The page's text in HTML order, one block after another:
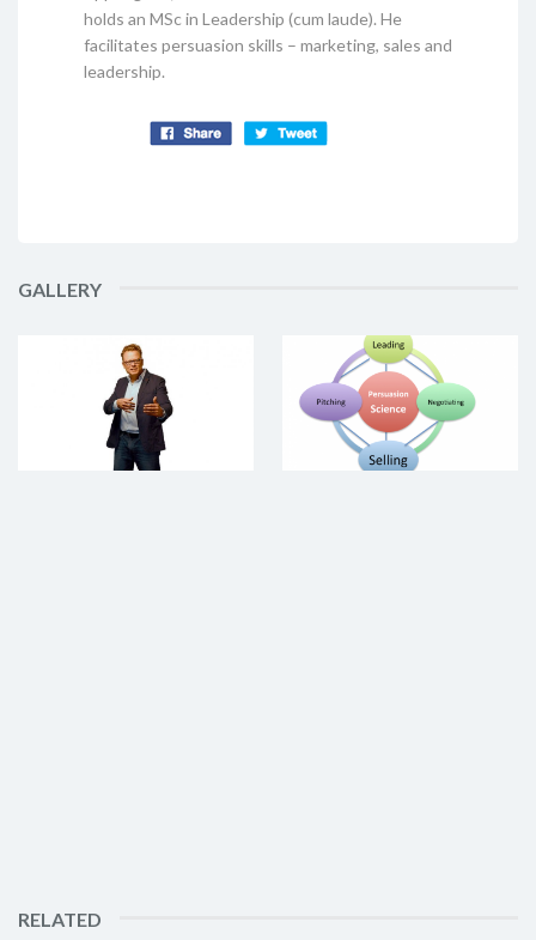
holds an MSc in Leadership (cum laude). He
facilitates persuasion skills – marketing, sales and
leadership.
GALLERY
RELATED